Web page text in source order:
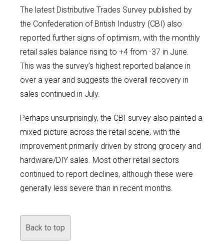
The latest Distributive Trades Survey published by
the Confederation of British Industry (CBI) also
reported further signs of optimism, with the monthly
retail sales balance rising to +4 from -37 in June.
This was the survey’s highest reported balance in
over a year and suggests the overall recovery in
sales continued in July.
Perhaps unsurprisingly, the CBI survey also painted a
mixed picture across the retail scene, with the
improvement primarily driven by strong grocery and
hardware/DIY sales. Most other retail sectors
continued to report declines, although these were
generally less severe than in recent months.
Back to top